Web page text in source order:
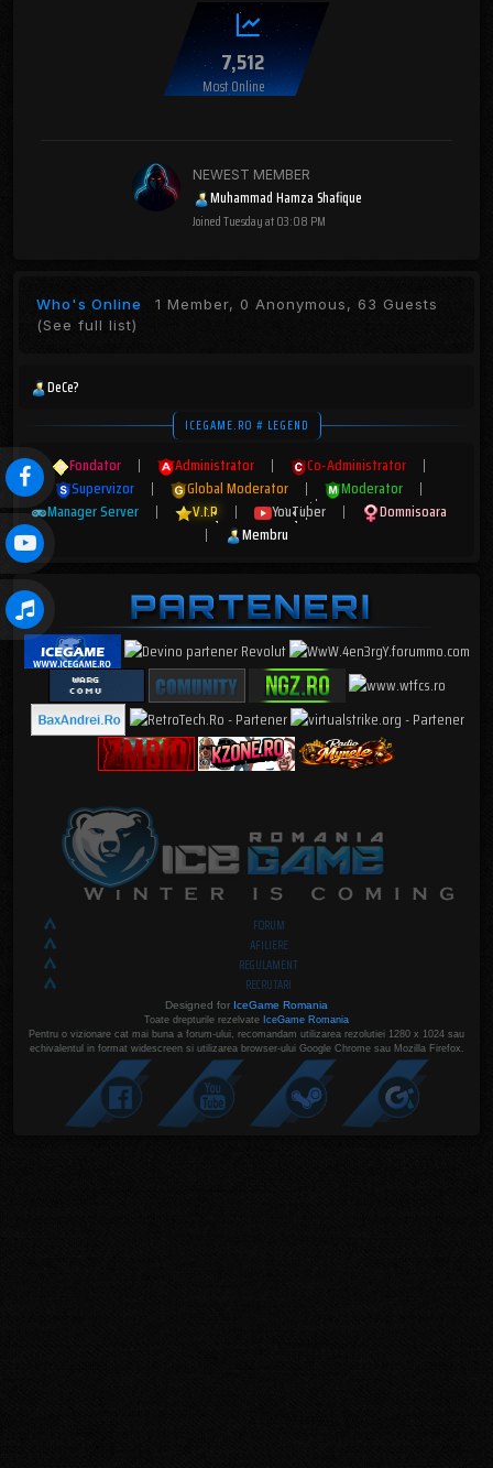
7,512
Most Online
NEWEST MEMBER
Muhammad Hamza Shafique
JoinedTuesday at 03:08 PM
Who's Online 1 Member, 0 Anonymous, 63 Guests
(See full list)
DeCe?
ICEGAME.RO # LEGEND
Fondator | Administrator | Co-Administrator
|
Supervizor
| Global Moderator | Moderator
|
Manager Server
| V.I.P | YouTuber |
Domnisoara
|
Membru
FORUM
AFILIERE
REGULAMENT
RECRUTARI
Designed for IceGame Romania
Toate drepturile rezelvate IceGame Romania
Pentru o vizionare cat mai buna a forum-ului, recomandam utilizarea rezolutiei 1280 x 1024 sau
echivalentul in format widescreen si utilizarea browser-ului Google Chrome sau Mozilla Firefox.